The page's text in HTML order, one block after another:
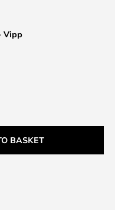
Vipp
BASKET